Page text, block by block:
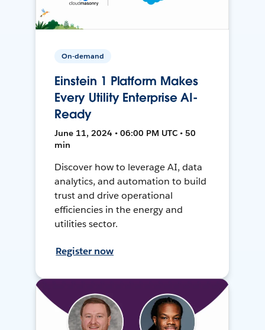
On-demand
Einstein 1 Platform Makes
Every Utility Enterprise AI-
Ready
June 11, 2024 • 06:00 PM UTC • 50
min
Discover how to leverage AI, data
analytics, and automation to build
trust and drive operational
efficiencies in the energy and
utilities sector.
Register now